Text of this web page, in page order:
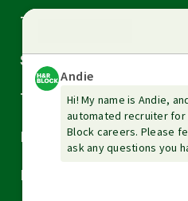
Tax Services
Small Business Services
Tax Tools & Resources
Arrow
down